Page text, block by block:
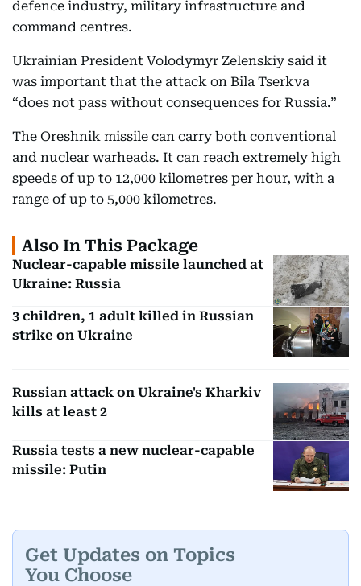
defence industry, military infrastructure and
command centres.
Ukrainian President Volodymyr Zelenskiy said it
was important that the attack on Bila Tserkva
“does not pass without consequences for Russia.”
The Oreshnik missile can carry both conventional
and nuclear warheads. It can reach extremely high
speeds of up to 12,000 kilometres per hour, with a
range of up to 5,000 kilometres.
Also In This Package
Nuclear-capable missile launched at
Ukraine: Russia
3 children, 1 adult killed in Russian
strike on Ukraine
Russian attack on Ukraine's Kharkiv
kills at least 2
Russia tests a new nuclear-capable
missile: Putin
Get Updates on Topics
You Choose